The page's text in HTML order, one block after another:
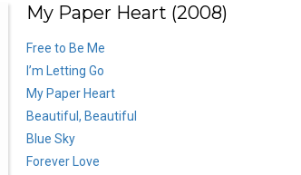
My Paper Heart (2008)
Free to Be Me
I’m Letting Go
My Paper Heart
Beautiful, Beautiful
Blue Sky
Forever Love